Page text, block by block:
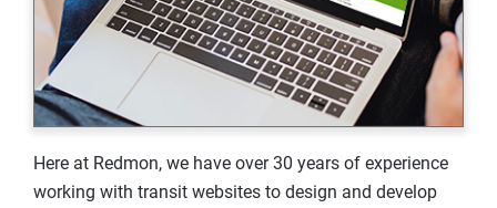
Here at Redmon, we have over 30 years of experience
working with transit websites to design and develop